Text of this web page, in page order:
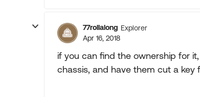
77rollalong Explorer
Apr 16, 2018
if you can find the ownership for
chassis, and have them cut a key